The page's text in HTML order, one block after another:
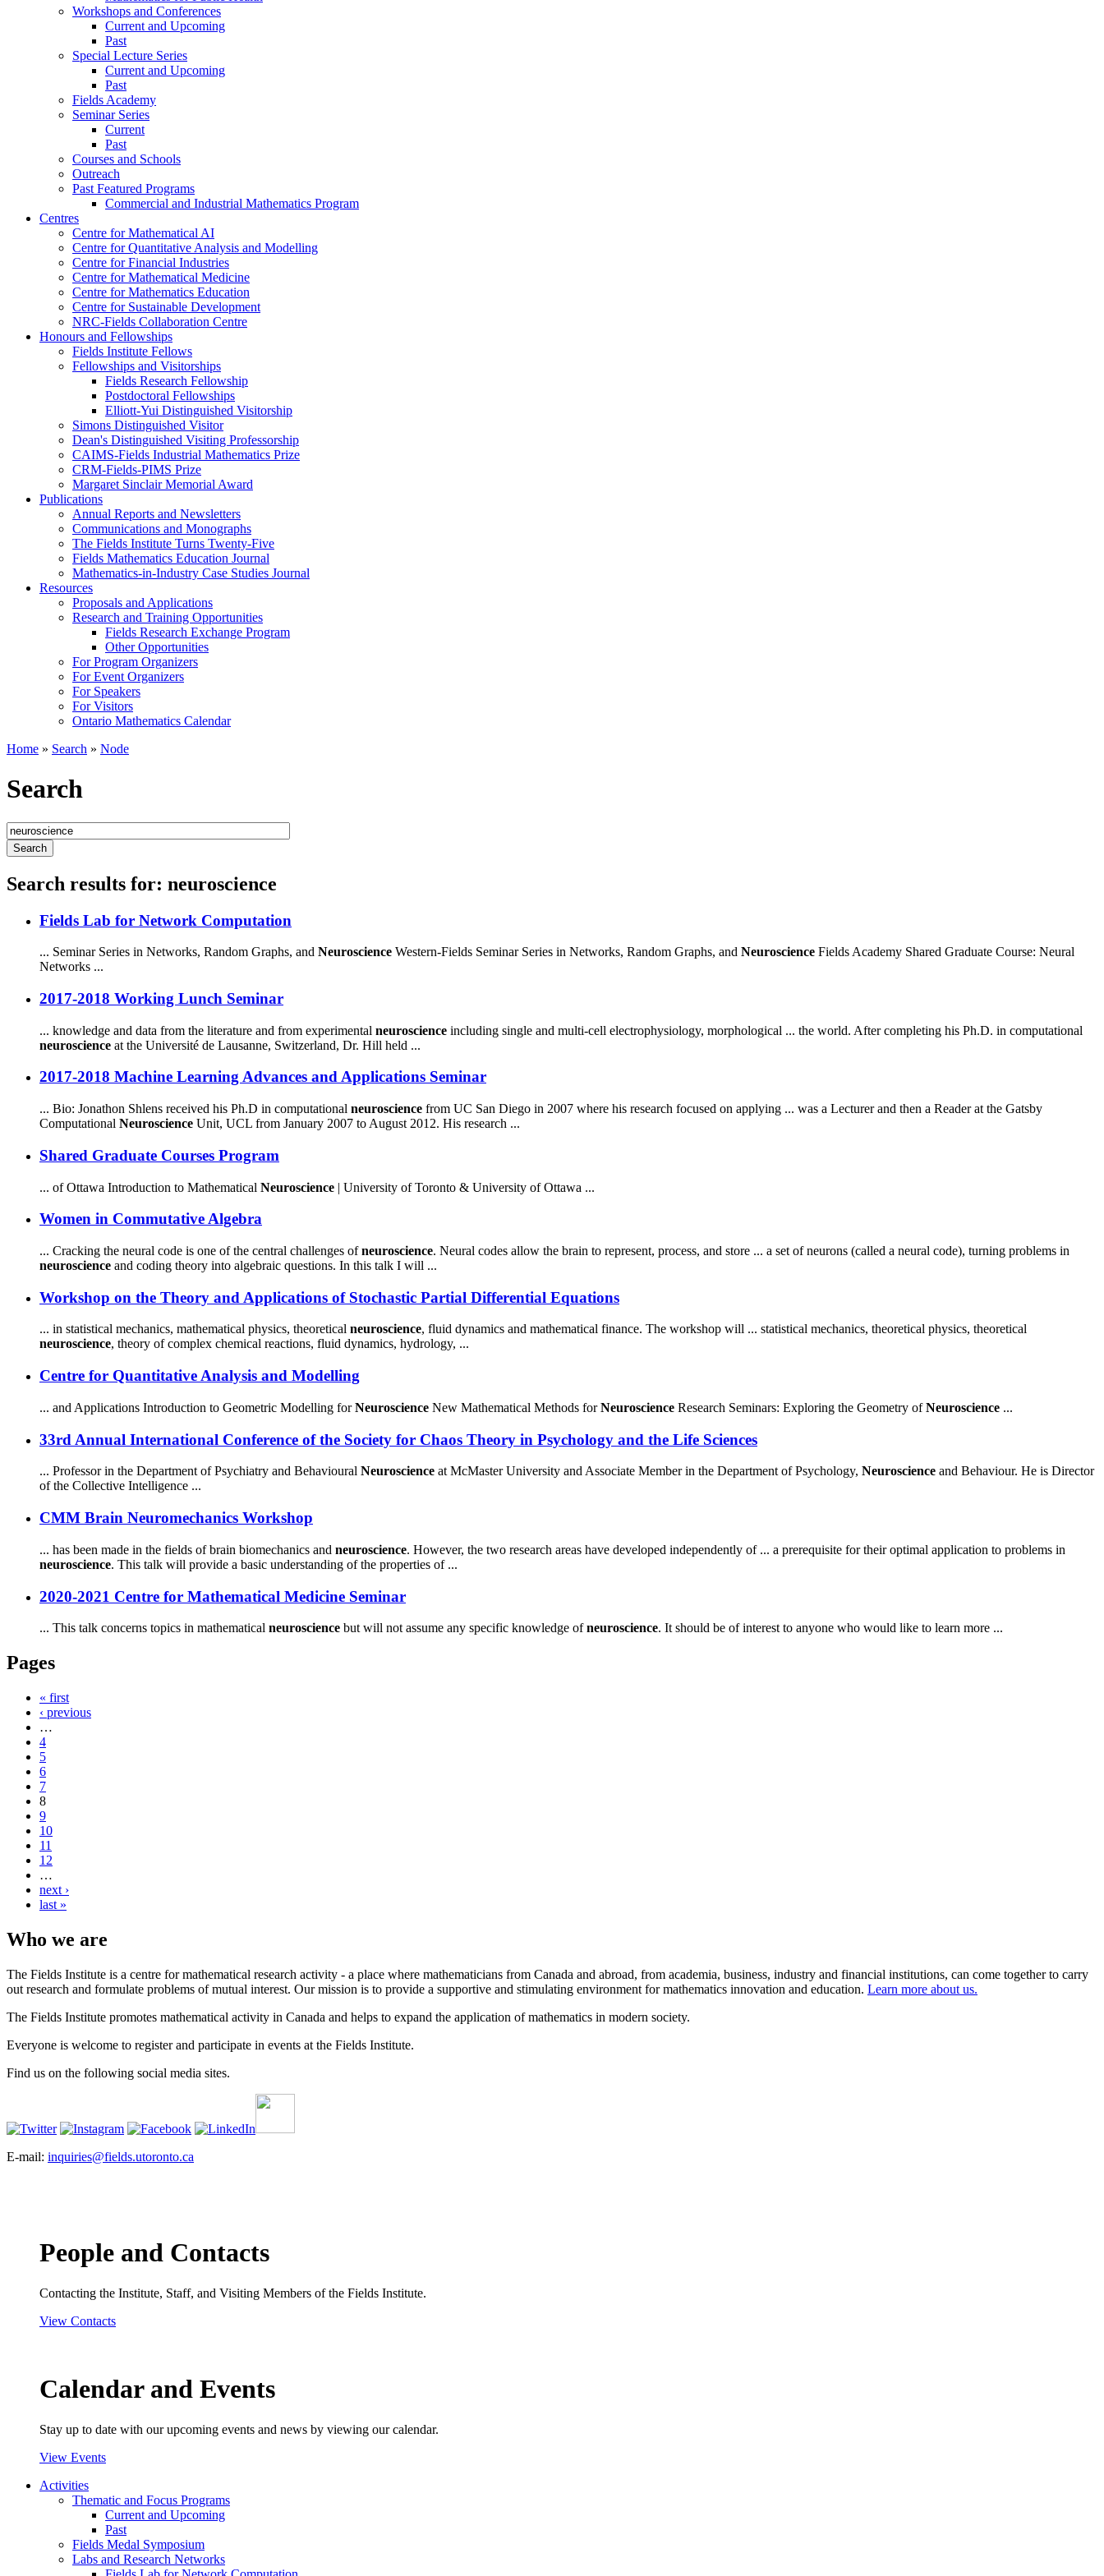
Workshops and Conferences
Current and Upcoming
Past
Special Lecture Series
Current and Upcoming
Past
Fields Academy
Seminar Series
Current
Past
Courses and Schools
Outreach
Past Featured Programs
Commercial and Industrial Mathematics Program
Centres
Centre for Mathematical AI
Centre for Quantitative Analysis and Modelling
Centre for Financial Industries
Centre for Mathematical Medicine
Centre for Mathematics Education
Centre for Sustainable Development
NRC-Fields Collaboration Centre
Honours and Fellowships
Fields Institute Fellows
Fellowships and Visitorships
Fields Research Fellowship
Postdoctoral Fellowships
Elliott-Yui Distinguished Visitorship
Simons Distinguished Visitor
Dean's Distinguished Visiting Professorship
CAIMS-Fields Industrial Mathematics Prize
CRM-Fields-PIMS Prize
Margaret Sinclair Memorial Award
Publications
Annual Reports and Newsletters
Communications and Monographs
The Fields Institute Turns Twenty-Five
Fields Mathematics Education Journal
Mathematics-in-Industry Case Studies Journal
Resources
Proposals and Applications
Research and Training Opportunities
Fields Research Exchange Program
Other Opportunities
For Program Organizers
For Event Organizers
For Speakers
For Visitors
Ontario Mathematics Calendar
Home » Search » Node
Search
Search results for: neuroscience
Fields Lab for Network Computation
... Seminar Series in Networks, Random Graphs, and Neuroscience Western-Fields Seminar Series in Networks, Random Graphs, and Neuroscience Fields Academy Shared Graduate Course: Neural
Networks ...
2017-2018 Working Lunch Seminar
... knowledge and data from the literature and from experimental neuroscience including single and multi-cell electrophysiology, morphological ... the world. After completing his Ph.D. in computational
neuroscience at the Université de Lausanne, Switzerland, Dr. Hill held ...
2017-2018 Machine Learning Advances and Applications Seminar
... Bio: Jonathon Shlens received his Ph.D in computational neuroscience from UC San Diego in 2007 where his research focused on applying ... was a Lecturer and then a Reader at the Gatsby
Computational Neuroscience Unit, UCL from January 2007 to August 2012. His research ...
Shared Graduate Courses Program
... of Ottawa Introduction to Mathematical Neuroscience | University of Toronto & University of Ottawa ...
Women in Commutative Algebra
... Cracking the neural code is one of the central challenges ofneuroscience. Neural codes allow the brain to represent, process, and store ... a set of neurons (called a neural code), turning problems in
neuroscience and coding theory into algebraic questions. In this talk I will ...
Workshop on the Theory and Applications of Stochastic Partial Differential Equations
... in statistical mechanics, mathematical physics, theoretical neuroscience, fluid dynamics and mathematical finance. The workshop will ... statistical mechanics, theoretical physics, theoretical
neuroscience, theory of complex chemical reactions, fluid dynamics, hydrology, ...
Centre for Quantitative Analysis and Modelling
... and Applications Introduction to Geometric Modelling forNeuroscience New Mathematical Methods forNeuroscience Research Seminars: Exploring the Geometry ofNeuroscience ...
33rd Annual International Conference of the Society for Chaos Theory in Psychology and the Life Sciences
... Professor in the Department of Psychiatry and Behavioural Neuroscience at McMaster University and Associate Member in the Department of Psychology, Neuroscience and Behaviour. He is Director
of the Collective Intelligence ...
CMM Brain Neuromechanics Workshop
... has been made in the fields of brain biomechanics and neuroscience. However, the two research areas have developed independently of ... a prerequisite for their optimal application to problems in
neuroscience. This talk will provide a basic understanding of the properties of ...
2020-2021 Centre for Mathematical Medicine Seminar
... This talk concerns topics in mathematical neuroscience but will not assume any specific knowledge ofneuroscience. It should be of interest to anyone who would like to learn more ...
Pages
« first
‹ previous
…
4
5
6
7
8
9
10
11
12
…
next ›
last »
Who we are
The Fields Institute is a centre for mathematical research activity - a place where mathematicians from Canada and abroad, from academia, business, industry and financial institutions, can come together to carry
out research and formulate problems of mutual interest. Our mission is to provide a supportive and stimulating environment for mathematics innovation and education. Learn more about us.
The Fields Institute promotes mathematical activity in Canada and helps to expand the application of mathematics in modern society.
Everyone is welcome to register and participate in events at the Fields Institute.
Find us on the following social media sites.
E-mail: inquiries@fields.utoronto.ca
People and Contacts
Contacting the Institute, Staff, and Visiting Members of the Fields Institute.
View Contacts
Calendar and Events
Stay up to date with our upcoming events and news by viewing our calendar.
View Events
Activities
Thematic and Focus Programs
Current and Upcoming
Past
Fields Medal Symposium
Labs and Research Networks